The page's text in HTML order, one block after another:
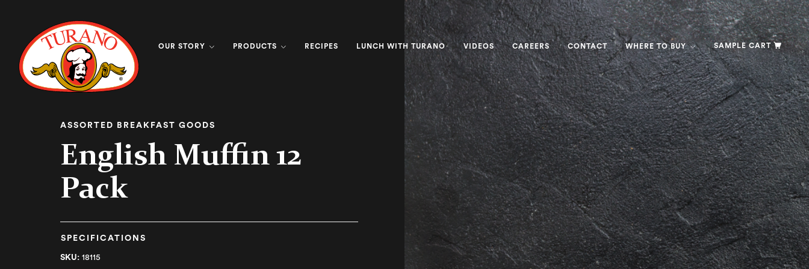
OUR STORY PRODUCTS RECIPES LUNCH WITH TURANO VIDEOS CAREERS CONTACT WHERE TO BUY SAMPLE CART
ASSORTED BREAKFAST GOODS
English Muffin 12
Pack
SPECIFICATIONS
SKU: 18115